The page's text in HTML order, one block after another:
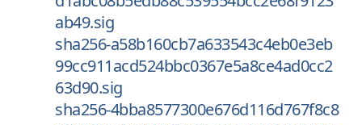
ab49.sig
sha256-a58b160cb7a633543c4eb0e3eb
99cc911acd524bbc0367e5a8ce4ad0cc2
63d90.sig
sha256-4bba8577300e676d116d767f8c8